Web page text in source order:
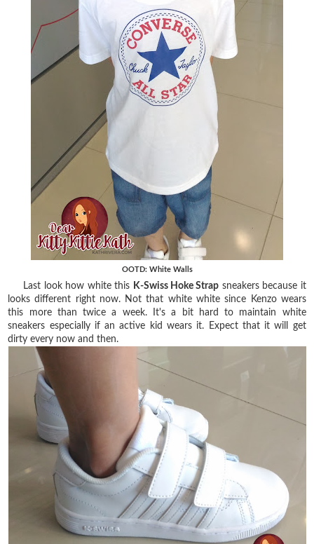
OOTD: White Walls
Last look how white this K-Swiss Hoke Strap sneakers because it
looks different right now. Not that white white since Kenzo wears
this more than twice a week. It's a bit hard to maintain white
sneakers especially if an active kid wears it. Expect that it will get
dirty every now and then.